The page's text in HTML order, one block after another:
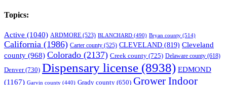
Topics:
Active (1040) ARDMORE (523) BLANCHARD (490) Bryan county (514)
California (1986) Carter county (525) CLEVELAND (819) Cleveland
county (968) Colorado (2137) Creek county (725) Delaware county (618)
Denver(730) Dispensary license (8938) EDMOND
(1167) Garvin county (440) Grady county (650) Grower Indoor